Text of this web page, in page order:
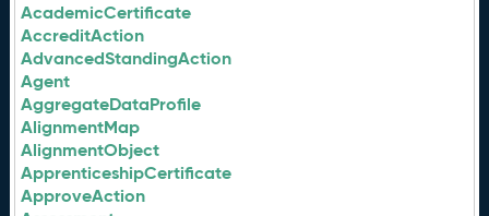
AcademicCertificate
AccreditAction
AdvancedStandingAction
Agent
AggregateDataProfile
AlignmentMap
AlignmentObject
ApprenticeshipCertificate
ApproveAction